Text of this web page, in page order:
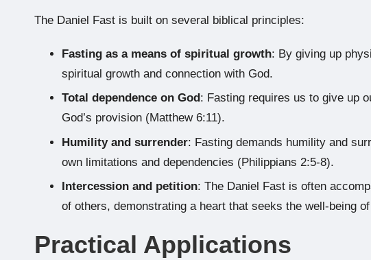
The Daniel Fast is built on several biblical principles:
Fasting as a means of spiritual growth: By giving up
spiritual growth and connection with God.
Total dependence on God : Fasting requires us to give up
God’s provision (Matthew 6:11).
Humility and surrender: Fasting demands humility and
own limitations and dependencies (Philippians 2:5-8).
Intercession and petition: The Daniel Fast is often
of others, demonstrating a heart that seeks the well-being
Practical Applications